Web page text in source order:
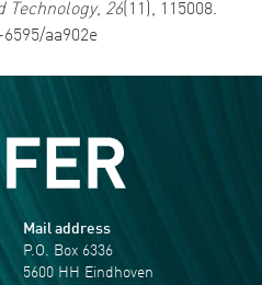
Technology, 26 (11), 115008.
aa902e
Mail address
P.O. Box 6336
5600 HH Eindhoven